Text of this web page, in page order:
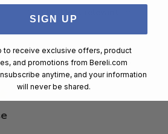
Sort by: Most relevant
date
22/03/25
SIGN UP
to receive exclusive offers, product
and promotions from Bereli.com
anytime, and your information
will never be shared.